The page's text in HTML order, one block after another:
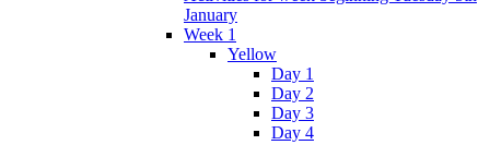
January
Week 1
Yellow
Day 1
Day 2
Day 3
Day 4